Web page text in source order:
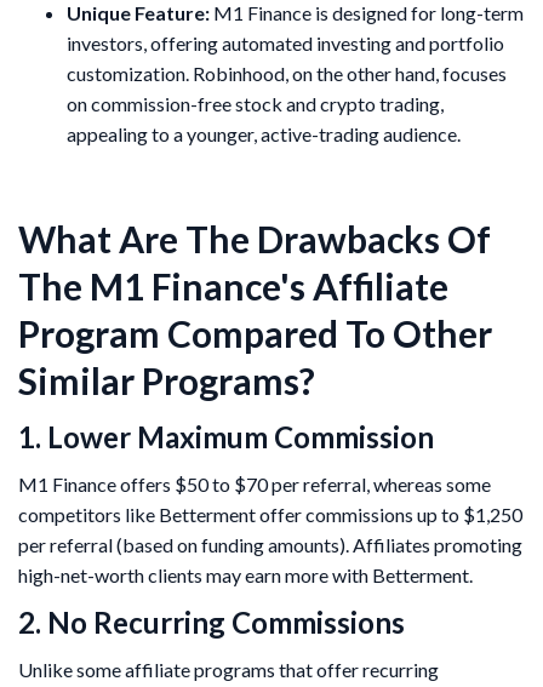
Unique Feature: M1 Finance is designed for long-term
investors, offering automated investing and portfolio
customization. Robinhood, on the other hand, focuses
on commission-free stock and crypto trading,
appealing to a younger, active-trading audience.
What Are The Drawbacks Of
The M1 Finance's Affiliate
Program Compared To Other
Similar Programs?
1. Lower Maximum Commission
M1 Finance offers $50 to $70 per referral, whereas some
competitors like Betterment offer commissions up to $1,250
per referral (based on funding amounts). Affiliates promoting
high-net-worth clients may earn more with Betterment.
2. No Recurring Commissions
Unlike some affiliate programs that offer recurring